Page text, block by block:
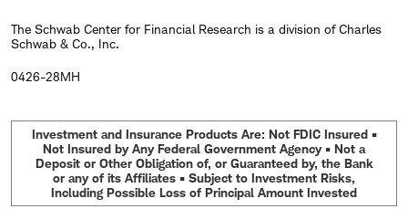
associate to the company's Chief Investment
Strategist, Liz Ann Sonders. Prior to that, he gained
experience in asset allocation research at an
investment advisory firm, and worked for a U.S.
senator in Washington, D.C. He holds a B.A. in
The Schwab Center for Financial Research is a division of Charles
Schwab & Co., Inc.
0426-28MH
Investment and Insurance Products Are: Not FDIC Insured •
Not Insured by Any Federal Government Agency • Not a
Deposit or Other Obligation of, or Guaranteed by, the Bank
or any of its Affiliates • Subject to Investment Risks,
Including Possible Loss of Principal Amount Invested